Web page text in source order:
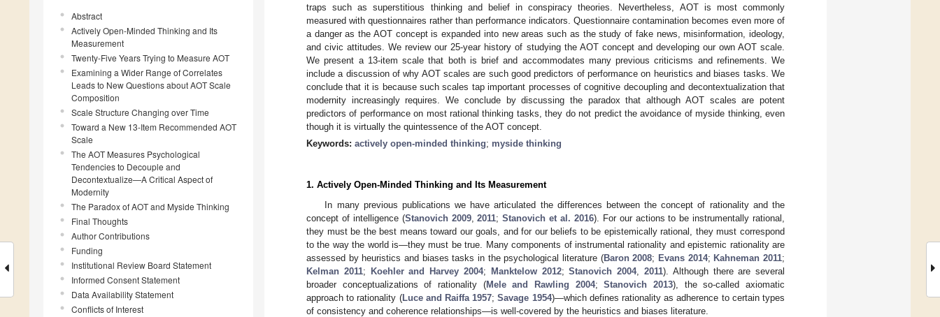
Abstract
Actively Open-Minded Thinking and Its
Measurement
Twenty-Five Years Trying to Measure AOT
Examining a Wider Range of Correlates
Leads to New Questions about AOT Scale
Composition
Scale Structure Changing over Time
Toward a New 13-Item Recommended AOT
Scale
The AOT Measures Psychological
Tendencies to Decouple and
Decontextualize—A Critical Aspect of
Modernity
The Paradox of AOT and Myside Thinking
Final Thoughts
Author Contributions
Funding
Institutional Review Board Statement
Informed Consent Statement
Data Availability Statement
Conflicts of Interest
traps such as superstitious thinking and belief in conspiracy theories. Nevertheless, AOT is most commonly
measured with questionnaires rather than performance indicators. Questionnaire contamination becomes even more of
a danger as the AOT concept is expanded into new areas such as the study of fake news, misinformation, ideology,
and civic attitudes. We review our 25-year history of studying the AOT concept and developing our own AOT scale.
We present a 13-item scale that both is brief and accommodates many previous criticisms and refinements. We
include a discussion of why AOT scales are such good predictors of performance on heuristics and biases tasks. We
conclude that it is because such scales tap important processes of cognitive decoupling and decontextualization that
modernity increasingly requires. We conclude by discussing the paradox that although AOT scales are potent
predictors of performance on most rational thinking tasks, they do not predict the avoidance of myside thinking, even
though it is virtually the quintessence of the AOT concept.
Keywords: actively open-minded thinking; myside thinking
1. Actively Open-Minded Thinking and Its Measurement
In many previous publications we have articulated the differences between the concept of rationality and the
concept of intelligence (Stanovich 2009,2011;Stanovich et al. 2016). For our actions to be instrumentally rational,
they must be the best means toward our goals, and for our beliefs to be epistemically rational, they must correspond
to the way the world is—they must be true. Many components of instrumental rationality and epistemic rationality are
assessed by heuristics and biases tasks in the psychological literature (Baron 2008; Evans 2014; Kahneman 2011;
Kelman 2011; Koehler and Harvey 2004; Manktelow 2012;Stanovich 2004, 2011). Although there are several
broader conceptualizations of rationality (Mele and Rawling 2004;Stanovich 2013), the so-called axiomatic
approach to rationality (Luce and Raiffa 1957;Savage 1954)—which defines rationality as adherence to certain types
of consistency and coherence relationships—is well-covered by the heuristics and biases literature.